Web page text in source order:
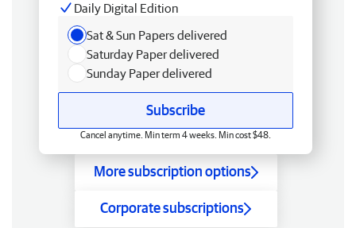
Daily Digital Edition
Sat & Sun Papers delivered
Saturday Paper delivered
Sunday Paper delivered
Subscribe
Cancel anytime. Min term 4 weeks. Min cost $48.
More subscription options
Corporate subscriptions